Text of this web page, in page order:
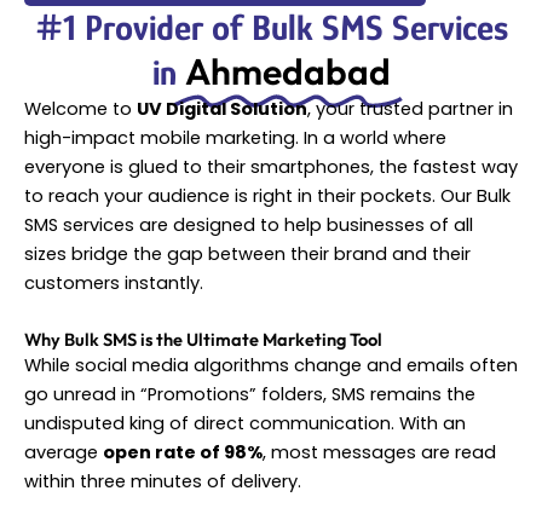
#1 Provider of Bulk SMS Services
in Ahmedabad
Welcome to UV Digital Solution, your trusted partner in
high-impact mobile marketing. In a world where
everyone is glued to their smartphones, the fastest way
to reach your audience is right in their pockets. Our Bulk
SMS services are designed to help businesses of all
sizes bridge the gap between their brand and their
customers instantly.
Why Bulk SMS is the Ultimate Marketing Tool
While social media algorithms change and emails often
go unread in “Promotions” folders, SMS remains the
undisputed king of direct communication. With an
average open rate of 98%, most messages are read
within three minutes of delivery.